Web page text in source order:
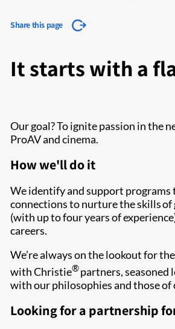
Share this page
It starts with a
Our goal? To ignite passion in the
ProAV and cinema.
How we'll do it
We identify and support programs
connections to nurture the skills
(with up to four years of
careers.
We’re always on the lookout for
with Christie®partners, seasoned
with our philosophies and those of
Looking for a partnership